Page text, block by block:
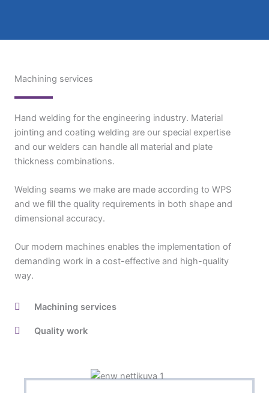
Machining services
Hand welding for the engineering industry. Material
jointing and coating welding are our special expertise
and our welders can handle all material and plate
thickness combinations.
Welding seams we make are made according to WPS
and we fill the quality requirements in both shape and
dimensional accuracy.
Our modern machines enables the implementation of
demanding work in a cost-effective and high-quality
way.
Machining services
Quality work